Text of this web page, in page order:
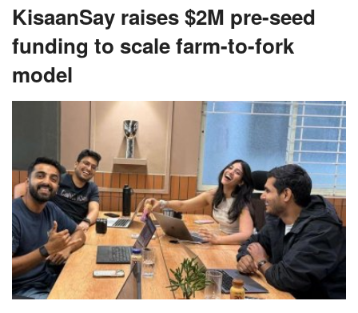
KisaanSay raises $2M pre-seed
funding to scale farm-to-fork
model